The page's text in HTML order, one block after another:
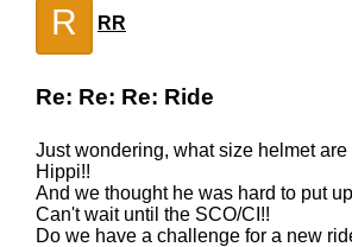
R RR
Re: Re: Re: Ride
Just wondering, what size helmet
Hippi!!
And we thought he was hard to put
Can't wait until the SCO/CI!!
Do we have a challenge for a new